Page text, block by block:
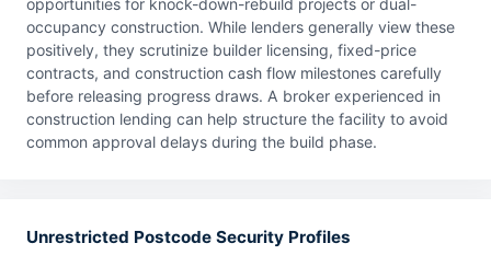
occupancy construction. While lenders generally view these
positively, they scrutinize builder licensing, fixed-price
contracts, and construction cash flow milestones carefully
before releasing progress draws. A broker experienced in
construction lending can help structure the facility to avoid
common approval delays during the build phase.
Unrestricted Postcode Security Profiles